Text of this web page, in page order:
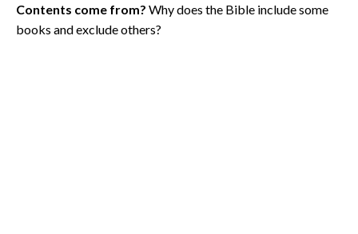
Contents come from? Why does the Bible include some
books and exclude others?